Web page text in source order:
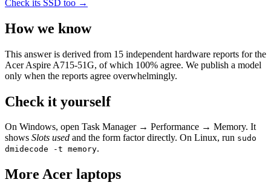
Check its SSD too →
How we know
This answer is derived from 15 independent hardware reports for the
Acer Aspire A715-51G, of which 100% agree. We publish a model
only when the reports agree overwhelmingly.
Check it yourself
On Windows, open Task Manager → Performance → Memory. It
shows Slots used and the form factor directly. On Linux, run sudo
dmidecode -t memory.
More Acer laptops